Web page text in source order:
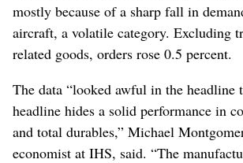
mostly because of a sharp fall in
aircraft, a volatile category. Excluding
related goods, orders rose 0.5 percent.
The data “looked awful in the headline
headline hides a solid performance in
and total durables,” Michael
economist at IHS, said. “The